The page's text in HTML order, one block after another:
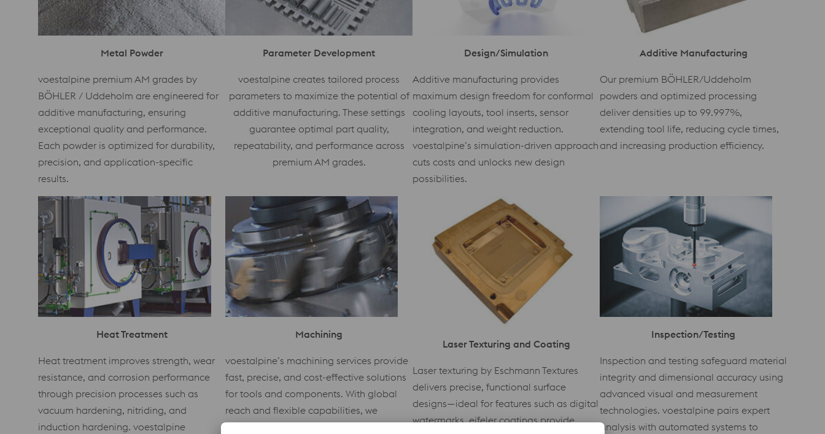
Metal Powder
voestalpine premium AM grades by
BÖHLER / Uddeholm are engineered for
additive manufacturing, ensuring
exceptional quality and performance.
Each powder is optimized for durability,
precision, and application-specific
results.
Parameter Development
voestalpine creates tailored process
parameters to maximize the potential of
additive manufacturing. These settings
guarantee optimal part quality,
repeatability, and performance across
premium AM grades.
Design/Simulation
Additive manufacturing provides
maximum design freedom for conformal
cooling layouts, tool inserts, sensor
integration, and weight reduction.
voestalpine’s simulation-driven approach
cuts costs and unlocks new design
possibilities.
Additive Manufacturing
Our premium BÖHLER/Uddeholm
powders and optimized processing
deliver densities up to 99.997%,
extending tool life, reducing cycle times,
and increasing production efficiency.
Heat Treatment
Heat treatment improves strength, wear
resistance, and corrosion performance
through precision processes such as
vacuum hardening, nitriding, and
induction hardening. voestalpine
Machining
voestalpine’s machining services provide
fast, precise, and cost-effective solutions
for tools and components. With global
reach and flexible capabilities, we
guarantee short lead times and
Laser Texturing and Coating
Laser texturing by Eschmann Textures
delivers precise, functional surface
designs—ideal for features such as digital
watermarks. eifeler coatings provide
Inspection/Testing
Inspection and testing safeguard material
integrity and dimensional accuracy using
advanced visual and measurement
technologies. voestalpine pairs expert
analysis with automated systems to